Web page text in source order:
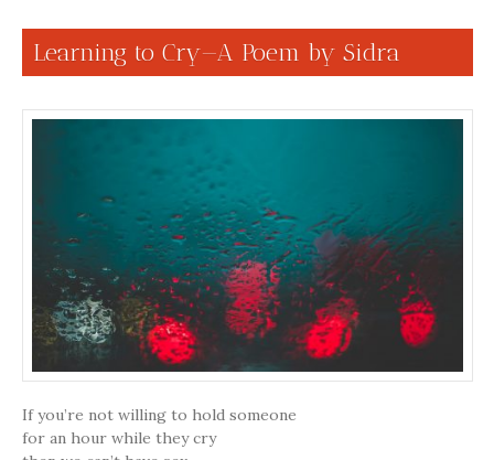
Learning to Cry—A Poem by Sidra
If you’re not willing to hold someone
for an hour while they cry